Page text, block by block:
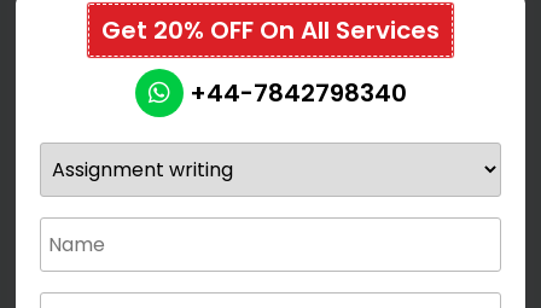
Get 20% OFF On All Services
+44-7842798340